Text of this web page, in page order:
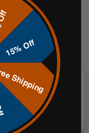
be able to:
15% Off
Shipping